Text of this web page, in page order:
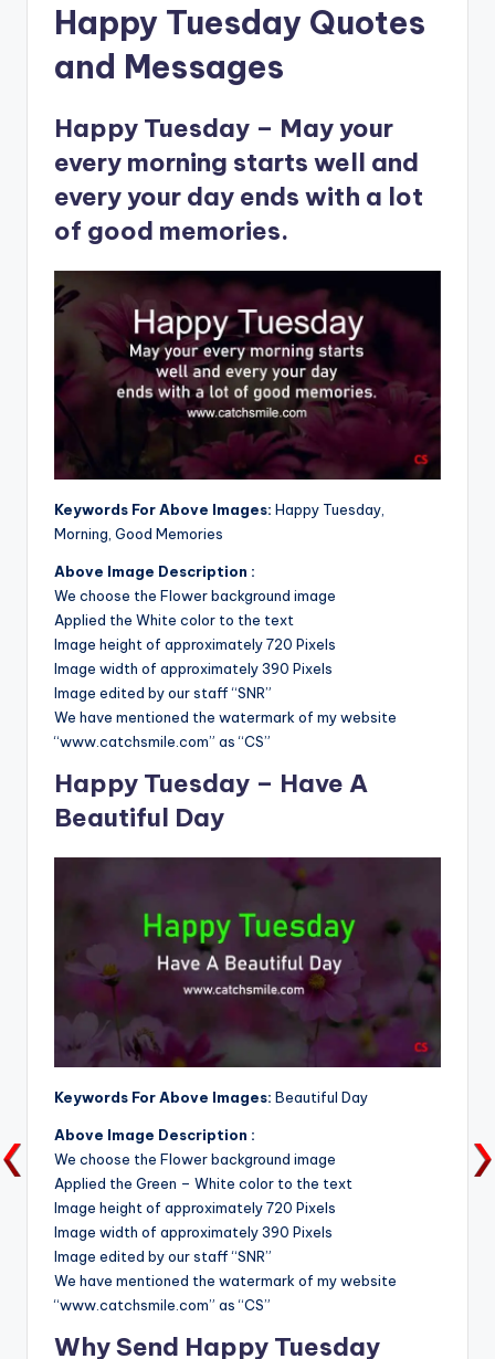
Happy Tuesday Quotes
and Messages
Happy Tuesday – May your
every morning starts well and
every your day ends with a lot
of good memories.
Keywords For Above Images: Happy Tuesday,
Morning, Good Memories
Above Image Description :
We choose the Flower background image
Applied the White color to the text
Image height of approximately 720 Pixels
Image width of approximately 390 Pixels
Image edited by our staff “SNR”
We have mentioned the watermark of my website
“www.catchsmile.com” as “CS”
Happy Tuesday – Have A
Beautiful Day
Keywords For Above Images: Beautiful Day
Above Image Description :
We choose the Flower background image
Applied the Green – White color to the text
Image height of approximately 720 Pixels
Image width of approximately 390 Pixels
Image edited by our staff “SNR”
We have mentioned the watermark of my website
“www.catchsmile.com” as “CS”
Why Send Happy Tuesday